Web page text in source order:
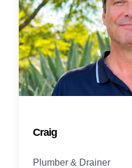
Craig
Plumber & Drainer